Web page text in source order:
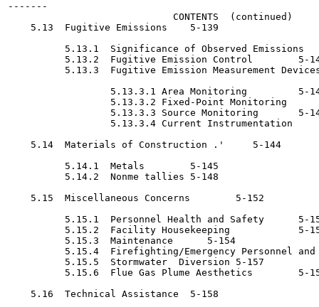
-------
                             CONTENTS  (continued)
    5.13  Fugitive Emissions	5-139
          5.13.1  Significance of Observed Emissions	5-139
          5.13.2  Fugitive Emission Control 	   5-143
5.13.3  Fugitive Emission Measurement
                  5.13.3.1 Area Monitoring 	   5-143
                  5.13.3.2 Fixed-Point Monitoring	5-143
                  5.13.3.3 Source Monitoring 	   5-143
                  5.13.3.4 Current Instrumentation 	   5-143
    5.14  Materials of Construction .'	   5-144
          5.14.1  Metals	5-145
          5.14.2  Nonme tallies	5-148
    5.15  Miscellaneous Concerns	5-152
          5.15.1  Personnel Health and Safety 	   5-152
          5.15.2  Facility Housekeeping 	   5-153
          5.15.3  Maintenance 	   5-154
5.15.4  Firefighting/Emergency Personnel
          5.15.5  Stormwater  Diversion	5-157
          5.15.6  Flue Gas Plume Aesthetics 	   5-158
    5.16  Technical Assistance	5-158